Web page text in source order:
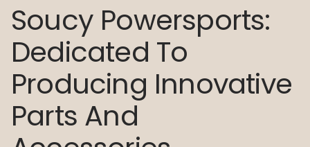
Soucy Powersports:
Dedicated To
Producing Innovative
Parts And
5 Questions For A
Prototypist
5 Questions For A
Product Designer